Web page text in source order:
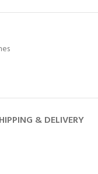
& DELIVERY